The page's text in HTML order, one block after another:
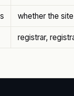
whether the
registrar,